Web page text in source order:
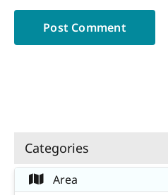
Categories
Area